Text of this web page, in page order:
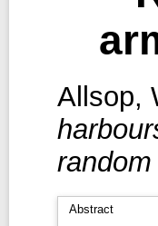
Allsop,
Abstract